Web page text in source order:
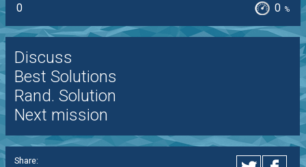
0
0 %
Discuss
Best Solutions
Rand. Solution
Next mission
Share: